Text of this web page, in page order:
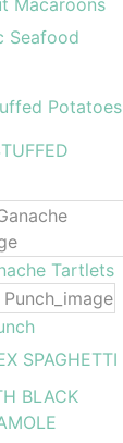
Macaroons
Seafood
Potatoes
Tartlets
SPAGHETTI
BLACK